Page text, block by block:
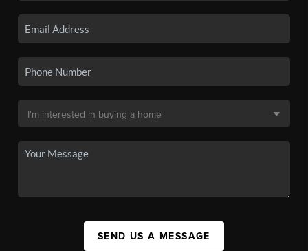
SEND US A MESSAGE